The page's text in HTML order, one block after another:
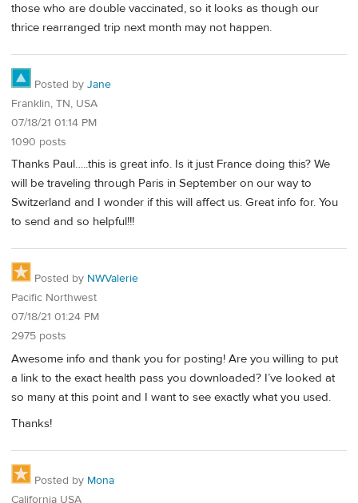
those who are double vaccinated, so it looks as though our
thrice rearranged trip next month may not happen.
Posted by Jane
Franklin, TN, USA
07/18/21 01:14 PM
1090 posts
Thanks Paul…..this is great info. Is it just France doing this? We
will be traveling through Paris in September on our way to
Switzerland and I wonder if this will affect us. Great info for. You
to send and so helpful!!!
Posted by NWValerie
Pacific Northwest
07/18/21 01:24 PM
2975 posts
Awesome info and thank you for posting! Are you willing to put
a link to the exact health pass you downloaded? I’ve looked at
so many at this point and I want to see exactly what you used.
Thanks!
Posted by Mona
California USA